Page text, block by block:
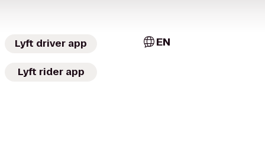
Lyft driver app
Lyft rider app
EN